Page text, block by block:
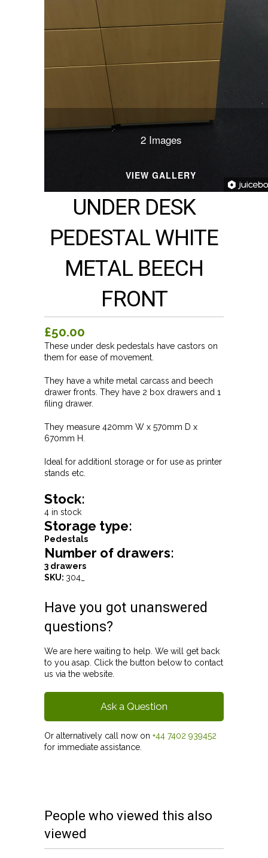
2 Images
VIEW GALLERY
UNDER DESK
PEDESTAL WHITE
METAL BEECH
FRONT
£50.00
These under desk pedestals have castors on
them for ease of movement.
They have a white metal carcass and beech
drawer fronts. They have 2 box drawers and 1
filing drawer.
They measure 420mm W x 570mm D x
670mm H.
Ideal for additionl storage or for use as printer
stands etc.
Stock:
4 in stock
Storage type:
Pedestals
Number of drawers:
3 drawers
SKU: 304_
Have you got unanswered
questions?
We are here waiting to help. We will get back
to you asap. Click the button below to contact
us via the website.
Ask a Question
Or alternatively call now on +44 7402 939452
for immediate assistance.
People who viewed this also
viewed